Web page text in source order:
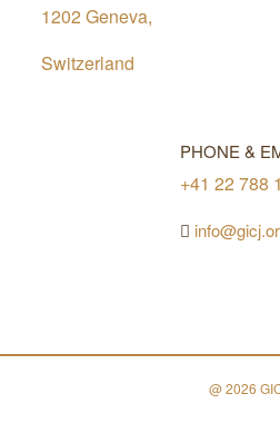
1202 Geneva,
Switzerland
PHONE &
+41 22 788
@ 2026